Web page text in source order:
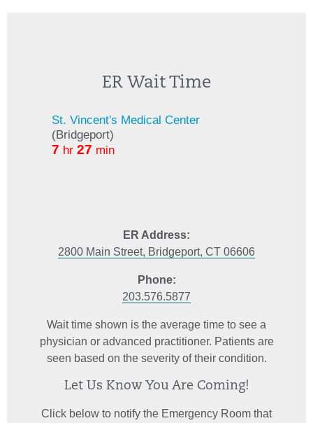
ER Wait Time
ER Address:
2800 Main Street, Bridgeport, CT 06606
Phone:
203.576.5877
Wait time shown is the average time to see a
physician or advanced practitioner. Patients are
seen based on the severity of their condition.
Let Us Know You Are Coming!
Click below to notify the Emergency Room that